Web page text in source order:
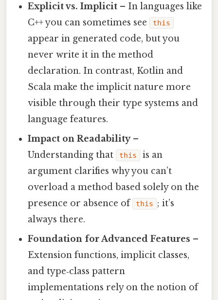
Explicit vs. Implicit – In languages like
C++ you can sometimes see
this
appear in generated code, but you
never write it in the method
declaration. In contrast, Kotlin and
Scala make the implicit nature more
visible through their type systems and
language features.
Impact on Readability–
Understanding that
this
is an
argument clarifies why you can’t
overload a method based solely on the
presence or absence of
this ; it’s
always there.
Foundation for Advanced Features –
Extension functions, implicit classes,
and type‑class pattern
implementations rely on the notion of